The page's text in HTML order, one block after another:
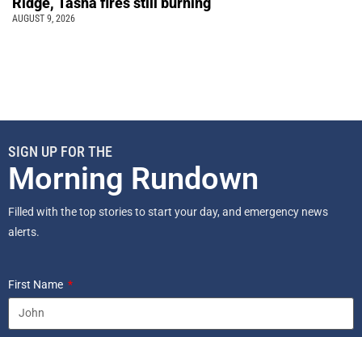
AUGUST 9, 2026
SIGN UP FOR THE
Morning Rundown
Filled with the top stories to start your day, and emergency news
alerts.
First Name